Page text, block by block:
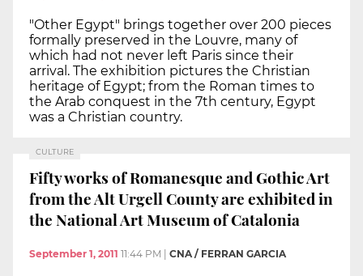
"Other Egypt" brings together over 200 pieces
formally preserved in the Louvre, many of
which had not never left Paris since their
arrival. The exhibition pictures the Christian
heritage of Egypt; from the Roman times to
the Arab conquest in the 7th century, Egypt
was a Christian country.
CULTURE
Fifty works of Romanesque and Gothic Art
from the Alt Urgell County are exhibited in
the National Art Museum of Catalonia
September 1, 2011 11:44 PM CNA / FERRAN GARCIA